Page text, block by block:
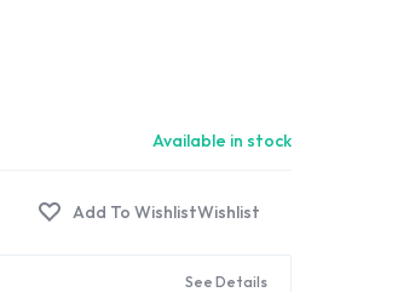
Available in stock
Wishlist
See Details